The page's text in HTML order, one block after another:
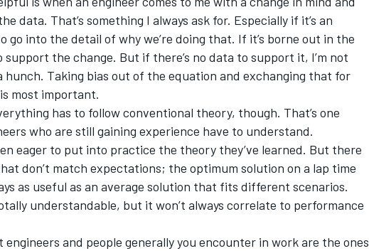
data. That’s something I always ask for. Especially if it’s an
go into the detail of why we’re doing that. If it’s borne out in the
support the change. But if there’s no data to support it, I’m not
hunch. Taking bias out of the equation and exchanging that for
most important.
has to follow conventional theory, though. That’s one
who are still gaining experience have to understand.
eager to put into practice the theory they’ve learned. But there
don’t match expectations; the optimum solution on a lap time
as useful as an average solution that fits different scenarios.
understandable, but it won’t always correlate to performance
and people generally you encounter in work are the ones